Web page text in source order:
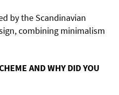
by the Scandinavian
combining minimalism
AND WHY DID YOU